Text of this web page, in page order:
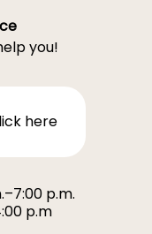
you!
here
p.m.
p.m